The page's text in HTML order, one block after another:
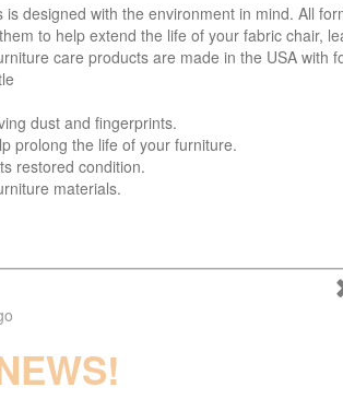
designed with the environment in mind. All
to help extend the life of your fabric chair,
care products are made in the USA with
dust and fingerprints.
prolong the life of your furniture.
restored condition.
materials.